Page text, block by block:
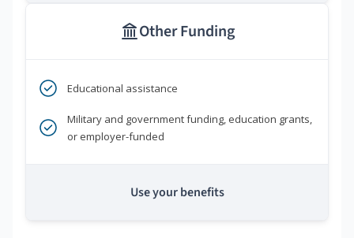
Other Funding
Educational assistance
Military and government funding, education grants,
or employer-funded
Use your benefits